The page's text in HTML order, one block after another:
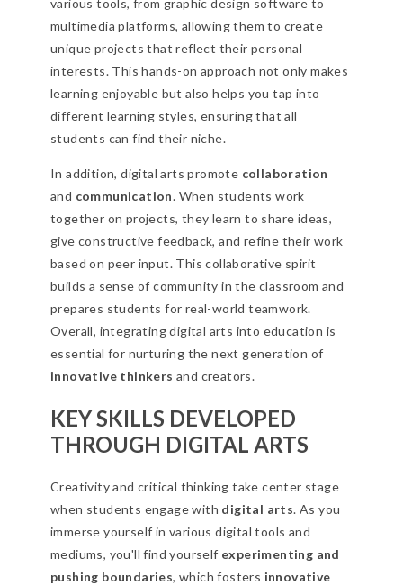
various tools, from graphic design software to
multimedia platforms, allowing them to create
unique projects that reflect their personal
interests. This hands-on approach not only makes
learning enjoyable but also helps you tap into
different learning styles, ensuring that all
students can find their niche.
In addition, digital arts promote collaboration
and communication. When students work
together on projects, they learn to share ideas,
give constructive feedback, and refine their work
based on peer input. This collaborative spirit
builds a sense of community in the classroom and
prepares students for real-world teamwork.
Overall, integrating digital arts into education is
essential for nurturing the next generation of
innovative thinkers and creators.
KEY SKILLS DEVELOPED
THROUGH DIGITAL ARTS
Creativity and critical thinking take center stage
when students engage with digital arts. As you
immerse yourself in various digital tools and
mediums, you'll find yourself experimenting and
pushing boundaries, which fosters innovative